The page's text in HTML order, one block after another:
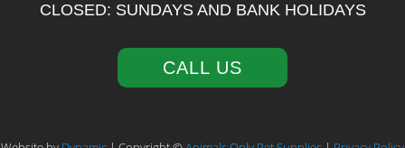
CLOSED: SUNDAYS AND BANK HOLIDAYS
CALL US